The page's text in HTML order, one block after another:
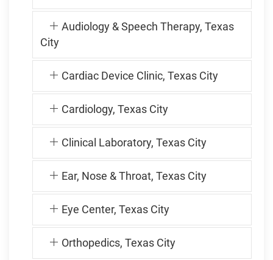
Audiology & Speech Therapy, Texas
City
Cardiac Device Clinic, Texas City
Cardiology, Texas City
Clinical Laboratory, Texas City
Ear, Nose & Throat, Texas City
Eye Center, Texas City
Orthopedics, Texas City